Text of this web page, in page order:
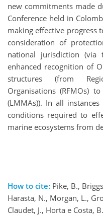
new commitments made
Conference held in
making effective progress
consideration of
national jurisdiction (via
enhanced recognition of
structures (from
Organisations (RFMOs)
(LMMAs)). In all
conditions required to
marine ecosystems from
How to cite: Pike, B.,
Harasta, N., Morgan, L.,
Claudet, J., Horta e Costa,